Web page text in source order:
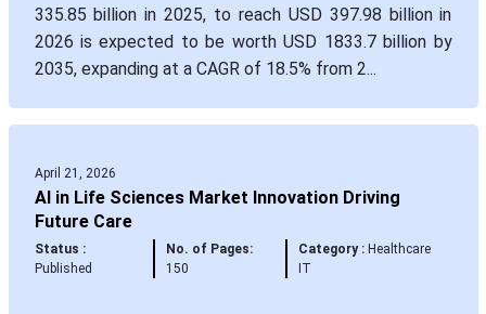
335.85 billion in 2025, to reach USD 397.98 billion in
2026 is expected to be worth USD 1833.7 billion by
2035, expanding at a CAGR of 18.5% from 2...
April 21, 2026
AI in Life Sciences Market Innovation Driving
Future Care
Status :
Published
No. of Pages:
150
Category :Healthcare
IT